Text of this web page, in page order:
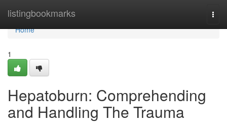
listingbookmarks
Home
Home
1
Hepatoburn: Comprehending
and Handling The Trauma